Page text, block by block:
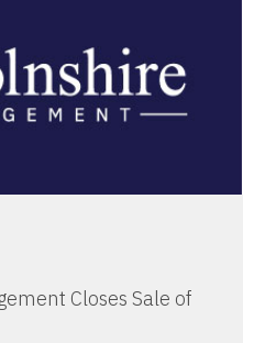
Closes Sale of